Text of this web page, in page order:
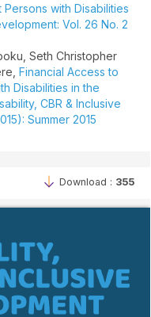
with Disabilities
Vol. 26 No. 2
Seth Christopher
Financial Access to
Disabilities in the
CBR & Inclusive
Summer 2015
Download : 355